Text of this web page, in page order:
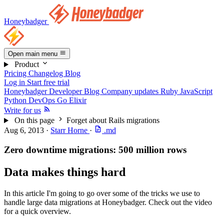
Honeybadger
Open main menu
Product
Pricing Changelog Blog
Log in Start free trial
Honeybadger Developer Blog Company updates Ruby JavaScript
Python DevOps Go Elixir
Write for us
On this page
Forget about Rails migrations
Aug 6, 2013 · Starr Horne · .md
Zero downtime migrations: 500 million rows
Data makes things hard
In this article I'm going to go over some of the tricks we use to
handle large data migrations at Honeybadger. Check out the video
for a quick overview.